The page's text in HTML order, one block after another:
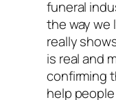
funeral
the way we
really
is real and
confirming
help